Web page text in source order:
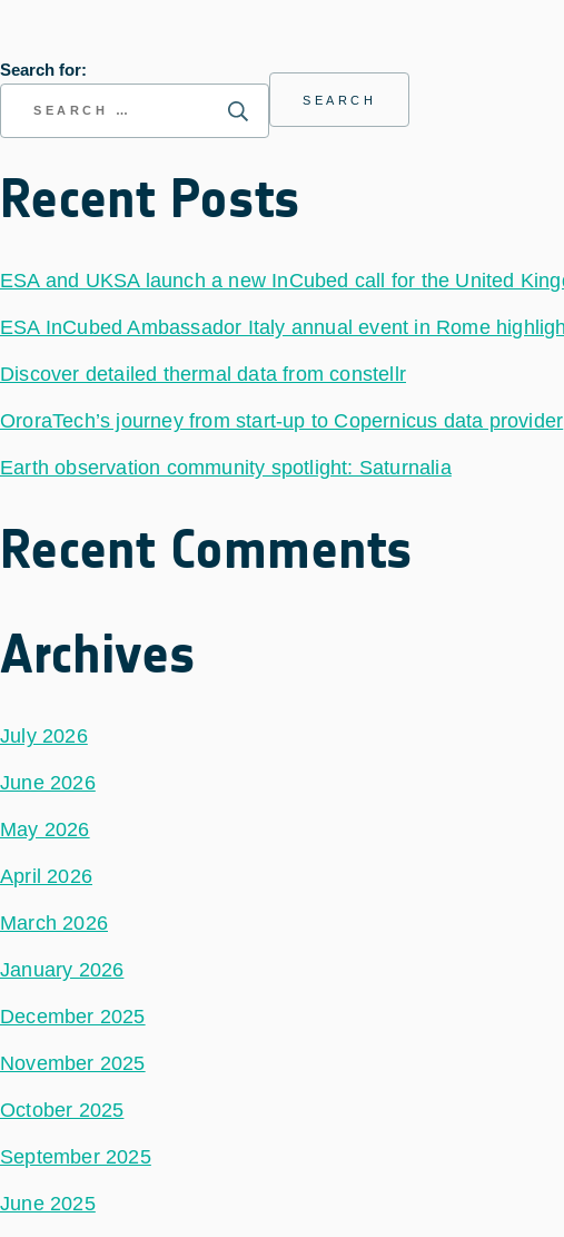
Search for:
Recent Posts
ESA and UKSA launch a new InCubed call for the United
ESA InCubed Ambassador Italy annual event in Rome
Discover detailed thermal data from constellr
OroraTech’s journey from start-up to Copernicus data provider
Earth observation community spotlight: Saturnalia
Recent Comments
Archives
July 2026
June 2026
May 2026
April 2026
March 2026
January 2026
December 2025
November 2025
October 2025
September 2025
June 2025